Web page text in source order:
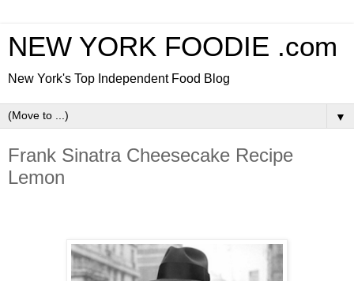
NEW YORK FOODIE .com
New York's Top Independent Food Blog
▼
Frank Sinatra Cheesecake Recipe
Lemon